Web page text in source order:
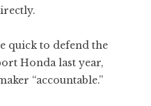
quick to defend the
Honda last year,
“accountable.”